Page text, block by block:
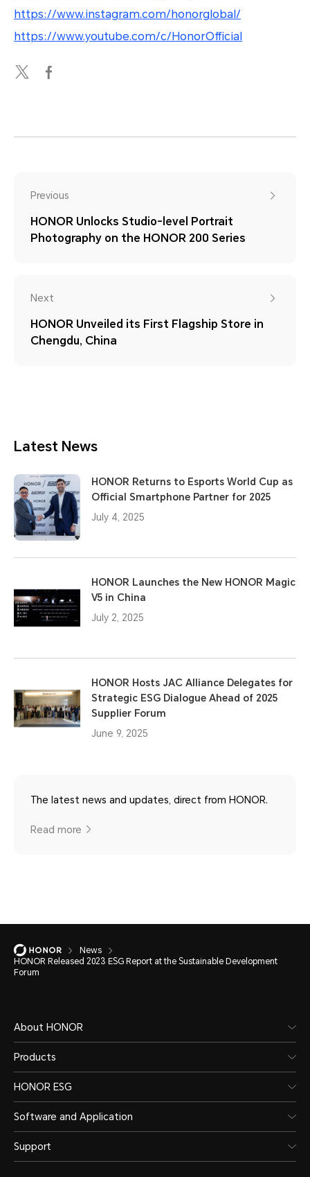
https://www.instagram.com/honorglobal/
https://www.youtube.com/c/HonorOfficial
Previous
HONOR Unlocks Studio-level Portrait
Photography on the HONOR 200 Series
Next
HONOR Unveiled its First Flagship Store in
Chengdu, China
Latest News
HONOR Returns to Esports World Cup as
Official Smartphone Partner for 2025
July 4, 2025
HONOR Launches the New HONOR Magic
V5 in China
July 2, 2025
HONOR Hosts JAC Alliance Delegates for
Strategic ESG Dialogue Ahead of 2025
Supplier Forum
June 9, 2025
The latest news and updates, direct from HONOR.
Read more
News
HONOR Released 2023 ESG Report at the Sustainable Development
Forum
About HONOR
Products
HONOR ESG
Software and Application
Support